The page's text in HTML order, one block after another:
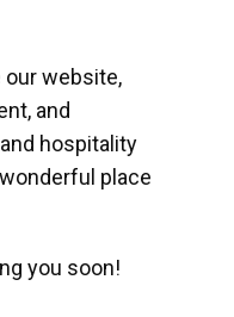
our website,
and
hospitality
place
you soon!